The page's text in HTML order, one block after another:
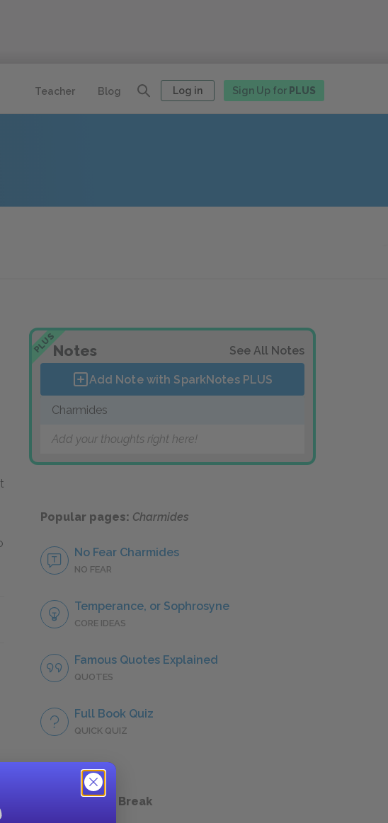
Teacher Blog Log in Sign Up for PLUS
PLUSNotes See All Notes
Add Note with SparkNotes PLUS
Charmides
Add your thoughts right here!
Popular pages: Charmides
No Fear Charmides
NO FEAR
Temperance, or Sophrosyne
CORE IDEAS
Famous Quotes Explained
QUOTES
Full Book Quiz
QUICK QUIZ
Take a Study Break